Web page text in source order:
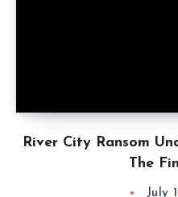
River City Ransom
The
July